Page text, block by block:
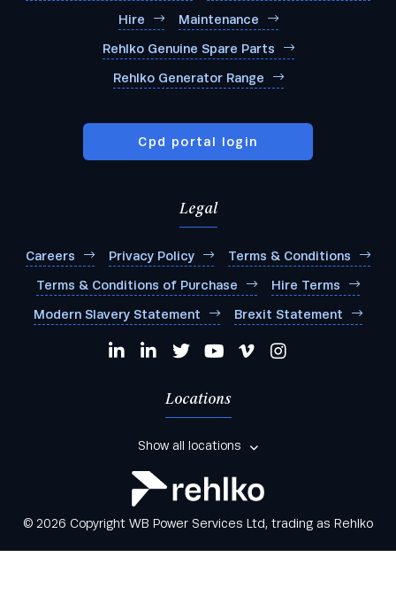
Hire Maintenance
Rehlko Genuine Spare Parts
Rehlko Generator Range
Cpd portal login
Legal
Careers Privacy Policy Terms & Conditions
Terms & Conditions of Purchase Hire Terms
Modern Slavery Statement Brexit Statement
Locations
Show all locations
© 2026 Copyright WB Power Services Ltd, trading as Rehlko